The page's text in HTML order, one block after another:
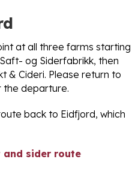
at all three farms starting
og Siderfabrikk, then
& Cideri. Please return to
the departure.
back to Eidfjord, which
and sider route